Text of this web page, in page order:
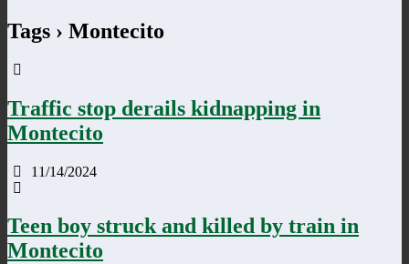
Tags › Montecito
Traffic stop derails kidnapping in
Montecito
11/14/2024
Teen boy struck and killed by train in
Montecito